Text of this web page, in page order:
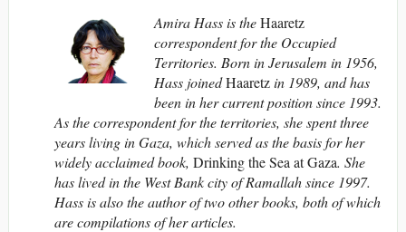
Amira Hass is theHaaretz
correspondent for the Occupied
Territories. Born in Jerusalem in 1956,
Hass joinedHaaretzin 1989, and has
been in her current position since 1993.
As the correspondent for the territories, she spent three
years living in Gaza, which served as the basis for her
widely acclaimed book, Drinking the Sea at Gaza. She
has lived in the West Bank city of Ramallah since 1997.
Hass is also the author of two other books, both of which
are compilations of her articles.